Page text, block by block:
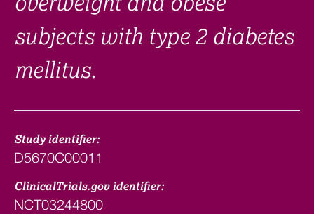
Search clinical trial
subjects with type 2 diabetes
mellitus.
Study identifier:
D5670C00011
ClinicalTrials.gov identifier:
NCT03244800